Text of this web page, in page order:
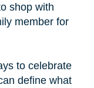
shop with
member for
to celebrate
define what